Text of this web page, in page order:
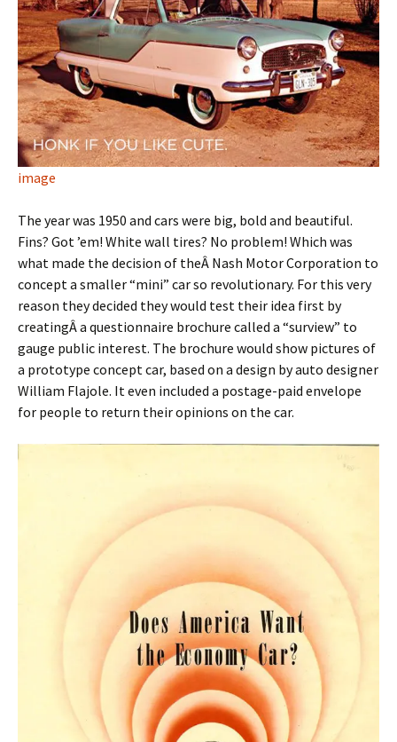
image
The year was 1950 and cars were big, bold and beautiful.
Fins? Got ’em! White wall tires? No problem! Which was
what made the decision of theÂ Nash Motor Corporation to
concept a smaller “mini” car so revolutionary. For this very
reason they decided they would test their idea first by
creatingÂ a questionnaire brochure called a “surview” to
gauge public interest. The brochure would show pictures of
a prototype concept car, based on a design by auto designer
William Flajole. It even included a postage-paid envelope
for people to return their opinions on the car.